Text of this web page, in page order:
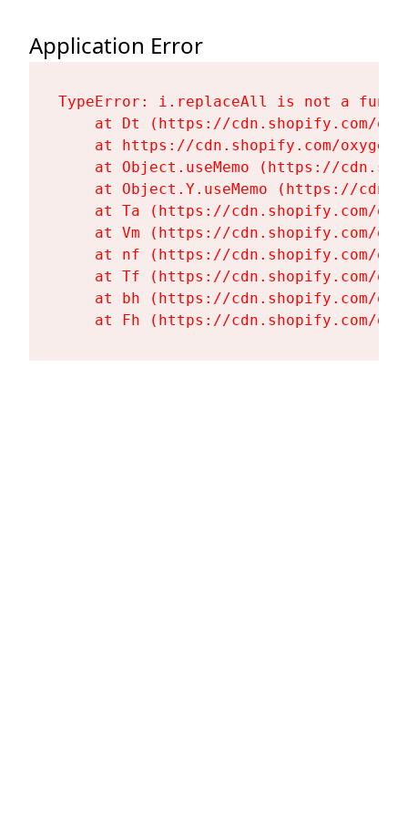
Application Error
TypeError: i.replaceAll is not a
at Dt (https://cdn.shopify.com/
at https://cdn.shopify.com/
at Object.useMemo (https://
at Object.Y.useMemo (https://
at Ta (https://cdn.shopify.com/
at Vm (https://cdn.shopify.com/
at nf (https://cdn.shopify.com/
at Tf (https://cdn.shopify.com/
at bh (https://cdn.shopify.com/
at Fh (https://cdn.shopify.com/